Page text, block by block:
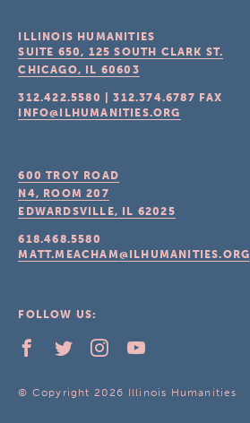
ILLINOIS HUMANITIES
SUITE 650, 125 SOUTH CLARK ST.
CHICAGO, IL 60603
312.422.5580 |312.374.6787 FAX
INFO@ILHUMANITIES.ORG
600 TROY ROAD
N4, ROOM 207
EDWARDSVILLE, IL 62025
618.468.5580
MATT.MEACHAM@ILHUMANITIES.ORG
FOLLOW US:
© Copyright 2026 Illinois Humanities